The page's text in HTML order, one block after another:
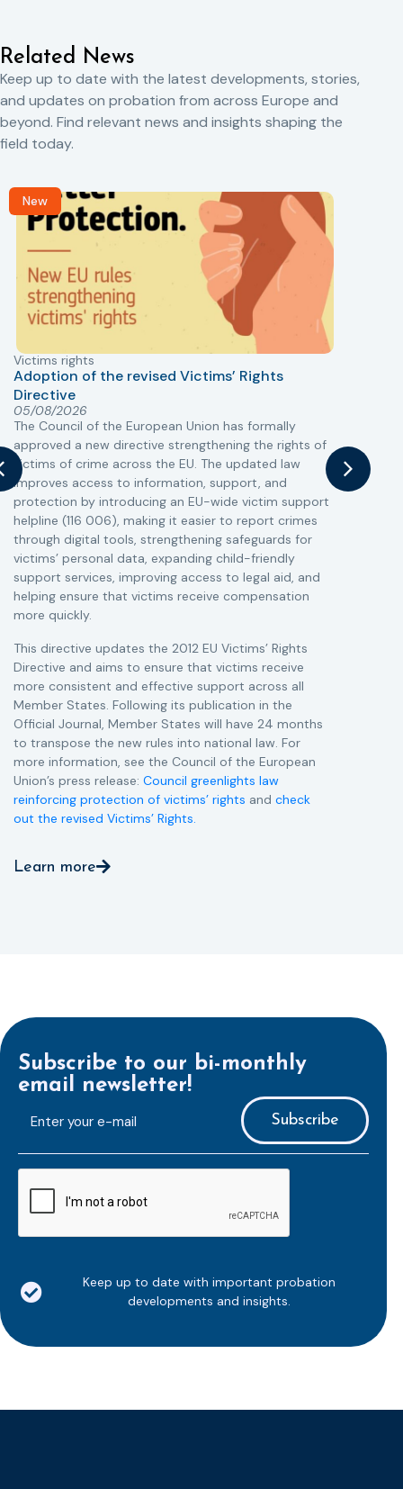
Related News
Keep up to date with the latest developments, stories,
and updates on probation from across Europe and
beyond. Find relevant news and insights shaping the
field today.
New
Victims rights
Adoption of the revised Victims’ Rights
Directive
05/08/2026
The Council of the European Union has formally
approved a new directive strengthening the rights of
victims of crime across the EU. The updated law
improves access to information, support, and
protection by introducing an EU-wide victim support
helpline (116 006), making it easier to report crimes
through digital tools, strengthening safeguards for
victims’ personal data, expanding child-friendly
support services, improving access to legal aid, and
helping ensure that victims receive compensation
more quickly.
This directive updates the 2012 EU Victims’ Rights
Directive and aims to ensure that victims receive
more consistent and effective support across all
Member States. Following its publication in the
Official Journal, Member States will have 24 months
to transpose the new rules into national law. For
more information, see the Council of the European
Union’s press release: Council greenlights law
reinforcing protection of victims’ rights and check
out the revised Victims’ Rights.
Learn more
Subscribe to our bi-monthly
email newsletter!
mailaddress
*
Keep up to date with important probation
developments and insights.